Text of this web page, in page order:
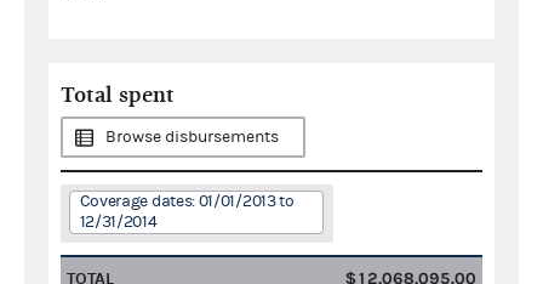
Total spent
Browse disbursements
Coverage dates: 01/01/2013 to
12/31/2014
TOTAL $12,068,095.00